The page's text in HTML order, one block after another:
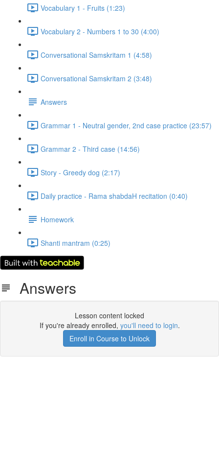
Vocabulary 1 - Fruits (1:23)
Vocabulary 2 - Numbers 1 to 30 (4:00)
Conversational Samskritam 1 (4:58)
Conversational Samskritam 2 (3:48)
Answers
Grammar 1 - Neutral gender, 2nd case practice (23:57)
Grammar 2 - Third case (14:56)
Story - Greedy dog (2:17)
Daily practice - Rama shabdaH recitation (0:40)
Homework
Shanti mantram (0:25)
Answers
Lesson content locked
If you're already enrolled, you'll need to login.
Enroll in Course to Unlock